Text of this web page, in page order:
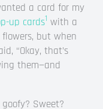
a card for my
up cards1 with a
flowers, but when
“Okay, that’s
them—and
Sweet?